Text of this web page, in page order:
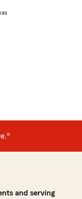
and serving